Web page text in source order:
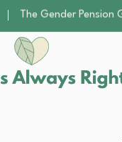
Returning to Nursing
Mindfulness
The Nursery
Smart Ways to Plan
The Gender Pension